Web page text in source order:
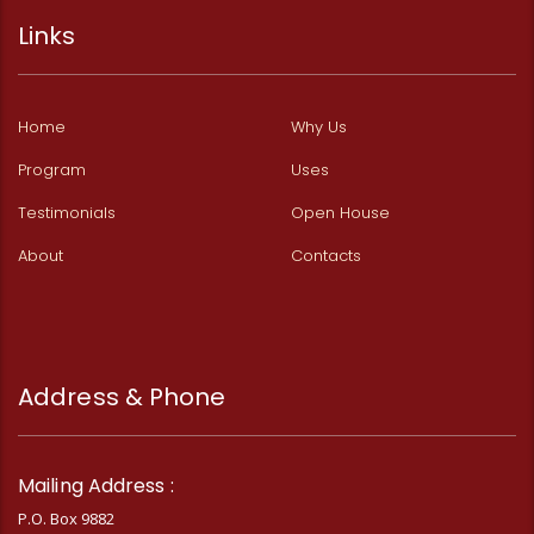
Links
Home
Why Us
Program
Uses
Testimonials
Open House
About
Contacts
Address & Phone
Mailing Address :
P.O. Box 9882